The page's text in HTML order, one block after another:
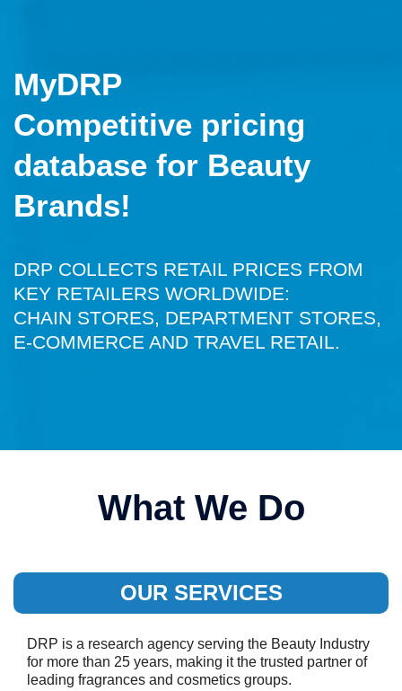
MyDRP
Competitive pricing
database for Beauty
Brands!
DRP COLLECTS RETAIL PRICES FROM
KEY RETAILERS WORLDWIDE:
CHAIN STORES, DEPARTMENT STORES,
E-COMMERCE AND TRAVEL RETAIL.
What We Do
OUR SERVICES
DRP is a research agency serving the Beauty Industry
for more than 25 years, making it the trusted partner of
leading fragrances and cosmetics groups.